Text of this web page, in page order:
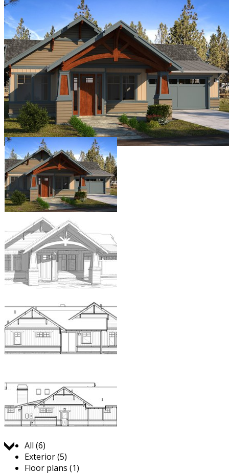
All (6)
Exterior (5)
Floor plans (1)